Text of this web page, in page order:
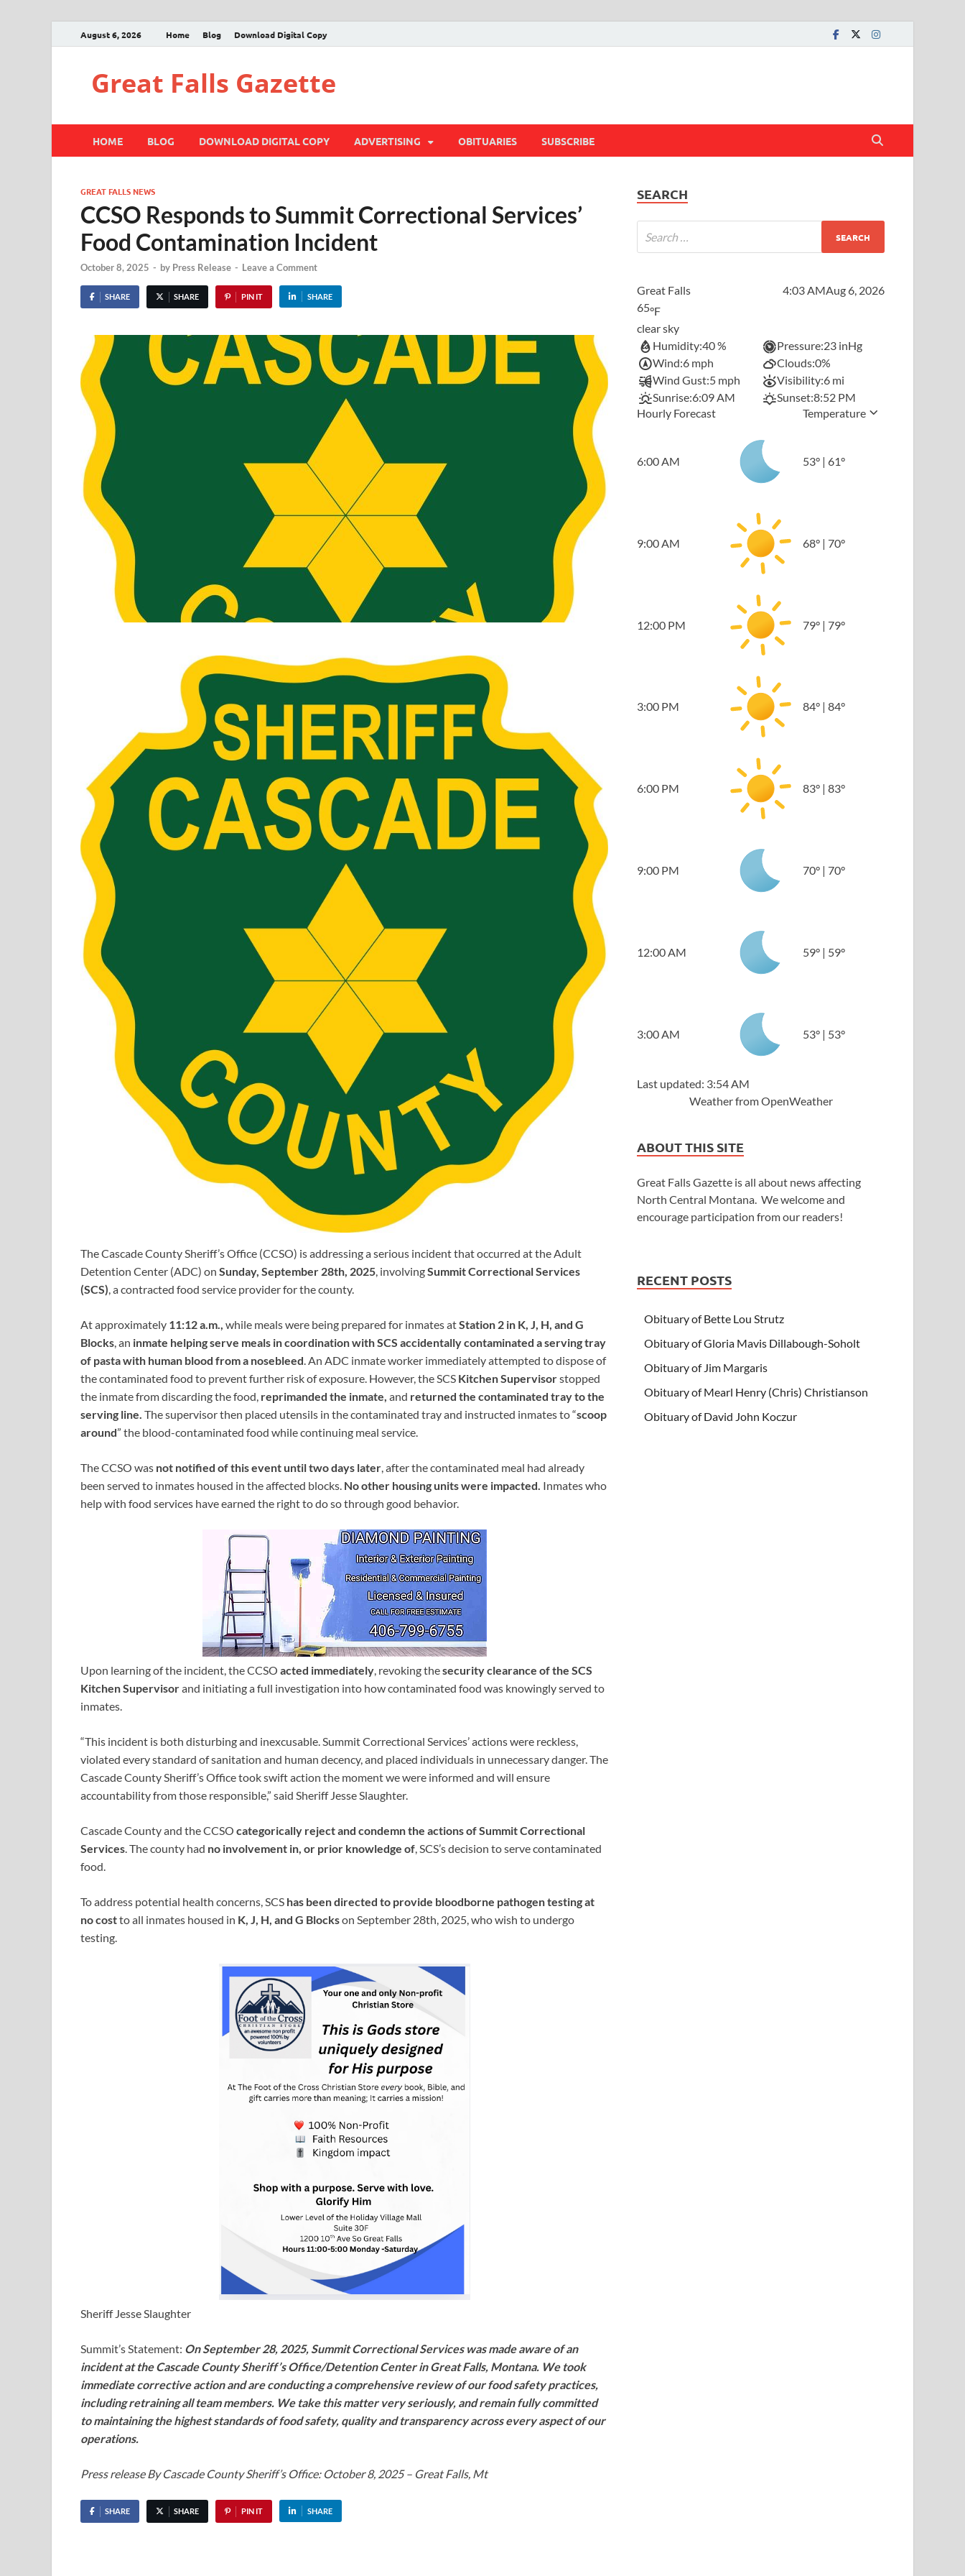
August 6, 2026 Home Blog Download Digital Copy
Great Falls Gazette
HOME BLOG DOWNLOAD DIGITAL COPY ADVERTISING OBITUARIES SUBSCRIBE
GREAT FALLS NEWS
CCSO Responds to Summit Correctional Services’
Food Contamination Incident
October 8, 2025 - by Press Release - Leave a Comment
SHARE SHARE PIN IT SHARE
The Cascade County Sheriff’s Office (CCSO) is addressing a serious incident that occurred at the Adult
Detention Center (ADC) on Sunday, September 28th, 2025 , involvingSummit Correctional Services
(SCS) , a contracted food service provider for the county.
At approximately 11:12 a.m., while meals were being prepared for inmates atStation 2 in K, J, H, and G
Blocks , an inmate helping serve meals in coordination with SCS accidentally contaminated a serving tray
of pasta with human blood from a nosebleed . An ADC inmate worker immediately attempted to dispose of
the contaminated food to prevent further risk of exposure. However, the SCS Kitchen Supervisorstopped
the inmate from discarding the food, reprimanded the inmate, and returned the contaminated tray to the
serving line. The supervisor then placed utensils in the contaminated tray and instructed inmates to “scoop
around” the blood-contaminated food while continuing meal service.
The CCSO was not notified of this event until two days later , after the contaminated meal had already
been served to inmates housed in the affected blocks. No other housing units were impacted. Inmates who
help with food services have earned the right to do so through good behavior.
Upon learning of the incident, the CCSO acted immediately , revoking thesecurity clearance of the SCS
Kitchen Supervisorand initiating a full investigation into how contaminated food was knowingly served to
inmates.
“This incident is both disturbing and inexcusable. Summit Correctional Services’ actions were reckless,
violated every standard of sanitation and human decency, and placed individuals in unnecessary danger. The
Cascade County Sheriff’s Office took swift action the moment we were informed and will ensure
accountability from those responsible,” said Sheriff Jesse Slaughter.
Cascade County and the CCSO categorically reject and condemn the actions of Summit Correctional
Services . The county had no involvement in, or prior knowledge of , SCS’s decision to serve contaminated
food.
To address potential health concerns, SCS has been directed to provide bloodborne pathogen testing at
no costto all inmates housed in K, J, H, and G Blockson September 28th, 2025, who wish to undergo
testing.
Sheriff Jesse Slaughter
Summit’s Statement: On September 28, 2025, Summit Correctional Services was made aware of an
incident at the Cascade County Sheriff’s Office/Detention Center in Great Falls, Montana. We took
immediate corrective action and are conducting a comprehensive review of our food safety practices,
including retraining all team members. We take this matter very seriously, and remain fully committed
to maintaining the highest standards of food safety, quality and transparency across every aspect of our
operations.
Press release By Cascade County Sheriff’s Office: October 8, 2025 – Great Falls, Mt
SHARE SHARE PIN IT SHARE
SEARCH
Great Falls 4:03 AMAug 6, 2026
65°F
clear sky
Humidity:40 % Pressure:23 inHg
Wind:6 mph Clouds:0%
Wind Gust:5 mph Visibility:6 mi
Sunrise:6:09 AM Sunset:8:52 PM
Hourly Forecast
Temperature
6:00 AM 53° | 61°
9:00 AM 68° | 70°
12:00 PM 79° | 79°
3:00 PM 84° |84°
6:00 PM 83° |83°
9:00 PM 70° | 70°
12:00 AM 59° | 59°
3:00 AM 53° | 53°
Last updated: 3:54 AM
Weather from OpenWeather
ABOUT THIS SITE
Great Falls Gazette is all about news affecting
North Central Montana. We welcome and
encourage participation from our readers!
RECENT POSTS
Obituary of Bette Lou Strutz
Obituary of Gloria Mavis Dillabough-Soholt
Obituary of Jim Margaris
Obituary of Mearl Henry (Chris) Christianson
Obituary of David John Koczur